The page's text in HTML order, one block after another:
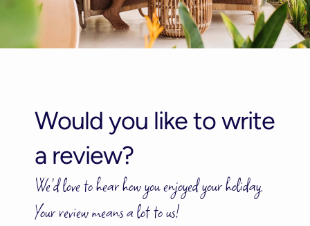
Would you like to write
a review?
We’d love to hear how you enjoyed your holiday.
Your review means a lot to us!